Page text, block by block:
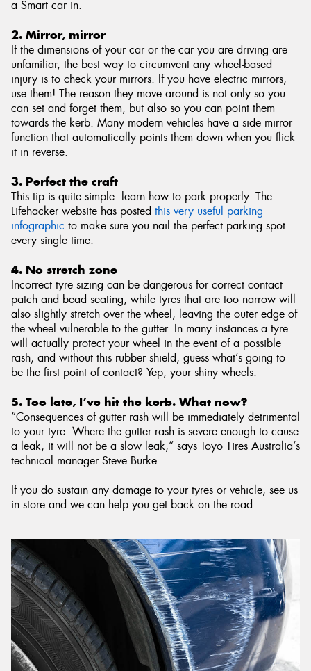
a Smart car in.
2. Mirror, mirror
If the dimensions of your car or the car you are driving are
unfamiliar, the best way to circumvent any wheel-based
injury is to check your mirrors. If you have electric mirrors,
use them! The reason they move around is not only so you
can set and forget them, but also so you can point them
towards the kerb. Many modern vehicles have a side mirror
function that automatically points them down when you flick
it in reverse.
3. Perfect the craft
This tip is quite simple: learn how to park properly. The
Lifehacker website has posted this very useful parking
infographic to make sure you nail the perfect parking spot
every single time.
4. No stretch zone
Incorrect tyre sizing can be dangerous for correct contact
patch and bead seating, while tyres that are too narrow will
also slightly stretch over the wheel, leaving the outer edge of
the wheel vulnerable to the gutter. In many instances a tyre
will actually protect your wheel in the event of a possible
rash, and without this rubber shield, guess what’s going to
be the first point of contact? Yep, your shiny wheels.
5. Too late, I’ve hit the kerb. What now?
“Consequences of gutter rash will be immediately detrimental
to your tyre. Where the gutter rash is severe enough to cause
a leak, it will not be a slow leak,” says Toyo Tires Australia’s
technical manager Steve Burke.
If you do sustain any damage to your tyres or vehicle, see us
in store and we can help you get back on the road.